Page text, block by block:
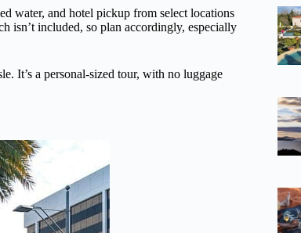
water, and hotel pickup from select locations
isn’t included, so plan accordingly, especially
It’s a personal-sized tour, with no luggage